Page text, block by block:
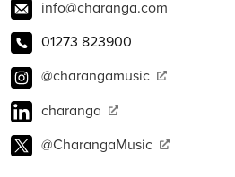
info@charanga.com
01273 823900
@charangamusic
charanga
@CharangaMusic